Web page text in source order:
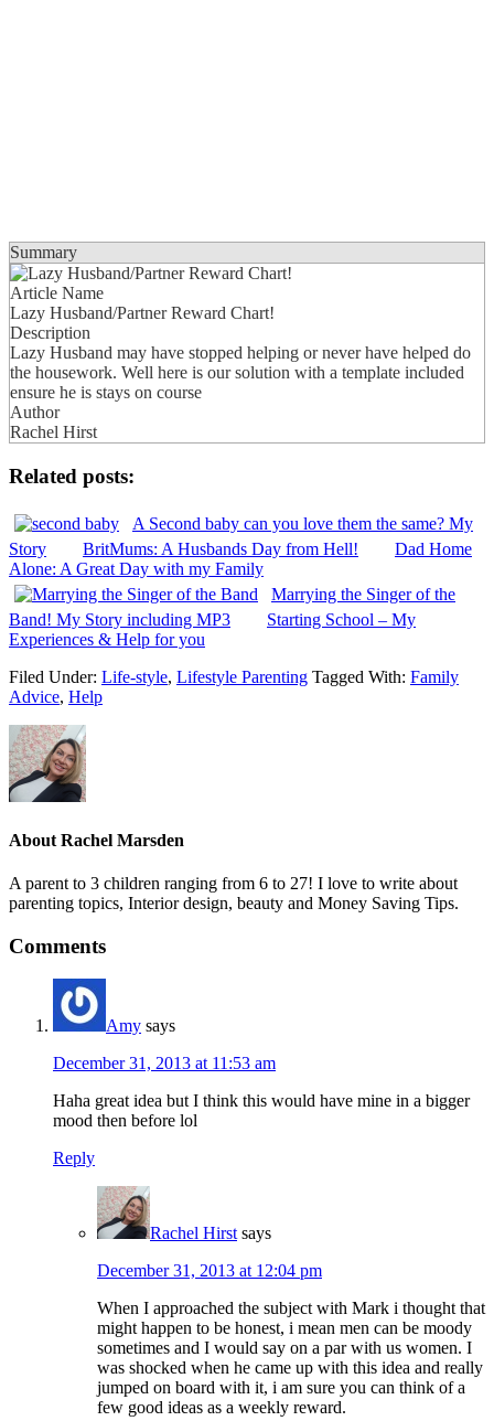
Summary
Article Name
Lazy Husband/Partner Reward Chart!
Description
Lazy Husband may have stopped helping or never have helped do
the housework. Well here is our solution with a template included
ensure he is stays on course
Author
Rachel Hirst
Related posts:
A Second baby can you love them the same? My
Story
BritMums: A Husbands Day from Hell!
Dad Home
Alone: A Great Day with my Family
Marrying the Singer of the
Band! My Story including MP3
Starting School – My
Experiences & Help for you
Filed Under: Life-style, Lifestyle Parenting Tagged With: Family
Advice, Help
About Rachel Marsden
A parent to 3 children ranging from 6 to 27! I love to write about
parenting topics, Interior design, beauty and Money Saving Tips.
Comments
Amy says
December 31, 2013 at 11:53 am
Haha great idea but I think this would have mine in a bigger
mood then before lol
Reply
Rachel Hirst says
December 31, 2013 at 12:04 pm
When I approached the subject with Mark i thought that
might happen to be honest, i mean men can be moody
sometimes and I would say on a par with us women. I
was shocked when he came up with this idea and really
jumped on board with it, i am sure you can think of a
few good ideas as a weekly reward.